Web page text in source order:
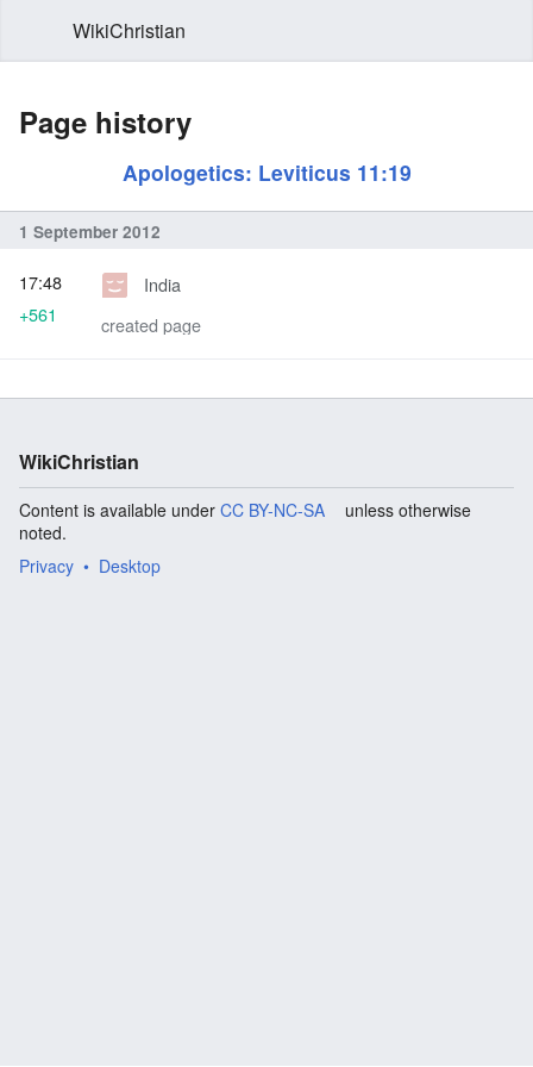
WikiChristian
Page history
Apologetics: Leviticus 11:19
1 September 2012
India
created page
17:48
+561
WikiChristian
Content is available under CC BY-NC-SA
unless otherwise
noted.
Privacy
Desktop